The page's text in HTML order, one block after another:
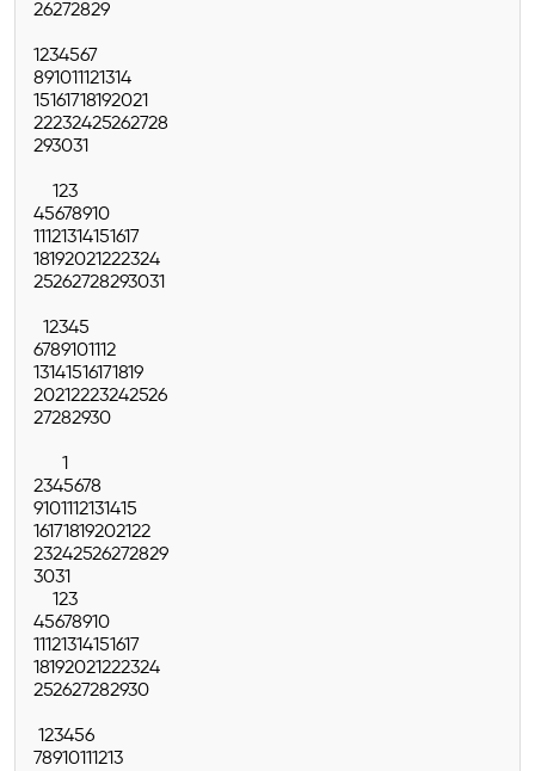
26272829
1234567
891011121314
15161718192021
22232425262728
293031
123
45678910
11121314151617
18192021222324
25262728293031
12345
6789101112
13141516171819
20212223242526
27282930
1
2345678
9101112131415
16171819202122
23242526272829
3031
123
45678910
11121314151617
18192021222324
252627282930
123456
78910111213